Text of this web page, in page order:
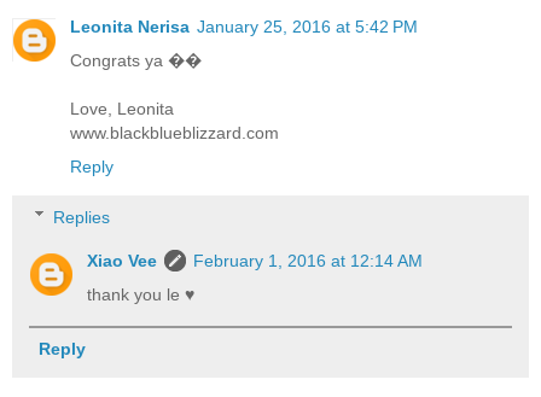
Leonita Nerisa January 25, 2016 at 5:42 PM
Congrats ya ��
Love, Leonita
www.blackblueblizzard.com
Reply
Replies
Xiao Vee
February 1, 2016 at 12:14 AM
thank you le ♥
Reply